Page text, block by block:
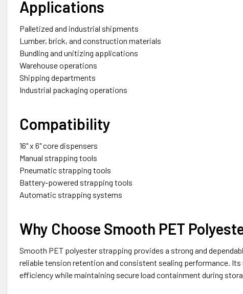
Applications
Palletized and industrial shipments
Lumber, brick, and construction materials
Bundling and unitizing applications
Warehouse operations
Shipping departments
Industrial packaging operations
Compatibility
16" x 6" core dispensers
Manual strapping tools
Pneumatic strapping tools
Battery-powered strapping tools
Automatic strapping systems
Why Choose Smooth PET
Smooth PET polyester strapping provides a strong and
reliable tension retention and consistent sealing performance.
efficiency while maintaining secure load containment during